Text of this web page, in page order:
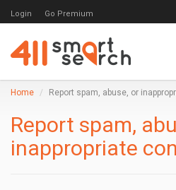
Login Go Premium
Home Report spam, abuse, or
Report spam,
inappropriate